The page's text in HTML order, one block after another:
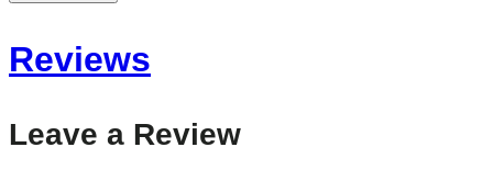
Reviews
Leave a Review